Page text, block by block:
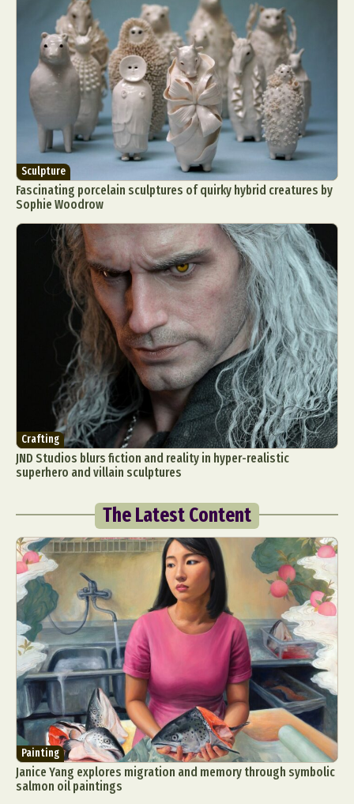
Sculpture
Fascinating porcelain sculptures of quirky hybrid creatures by
Sophie Woodrow
Crafting
JND Studios blurs fiction and reality in hyper-realistic
superhero and villain sculptures
The Latest Content
Painting
Janice Yang explores migration and memory through symbolic
salmon oil paintings